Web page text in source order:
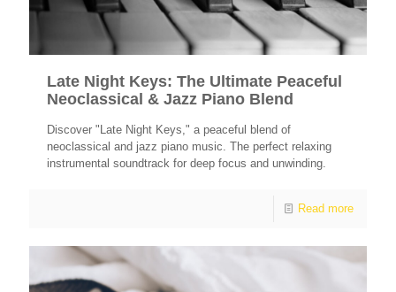
Late Night Keys: The Ultimate Peaceful
Neoclassical & Jazz Piano Blend
Discover "Late Night Keys," a peaceful blend of
neoclassical and jazz piano music. The perfect relaxing
instrumental soundtrack for deep focus and unwinding.
Read more